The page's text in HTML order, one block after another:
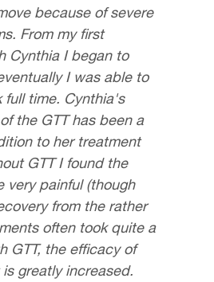
because of severe
From my first
Cynthia I began to
I was able to
full time. Cynthia's
the GTT has been a
to her treatment
GTT I found the
very painful (though
from the rather
often took quite a
GTT, the efficacy of
greatly increased.